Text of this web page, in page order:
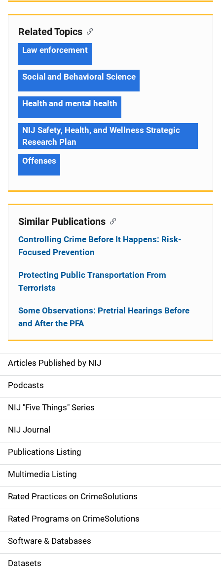
S
i
d
e
n
a
v
i
g
a
t
Articles Published by NIJ
Podcasts
NIJ "Five Things" Series
NIJ Journal
Publications Listing
Multimedia Listing
Rated Practices on CrimeSolutions
Rated Programs on CrimeSolutions
Software & Databases
Datasets
Related Topics
Law enforcement
Social and Behavioral Science
Health and mental health
NIJ Safety, Health, and Wellness Strategic
Research Plan
Offenses
Similar Publications
Controlling Crime Before It Happens: Risk-
Focused Prevention
Protecting Public Transportation From
Terrorists
Some Observations: Pretrial Hearings Before
and After the PFA